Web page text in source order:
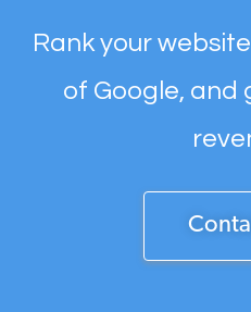
Rank your
of Google, and